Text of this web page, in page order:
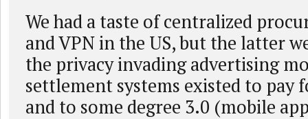
We had a taste of centralized
and VPN in the US, but the latter
the privacy invading advertising
settlement systems existed to pay
and to some degree 3.0 (mobile